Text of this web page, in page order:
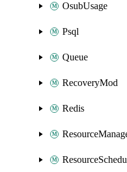
OsubUsage
Psql
Queue
RecoveryMod
Redis